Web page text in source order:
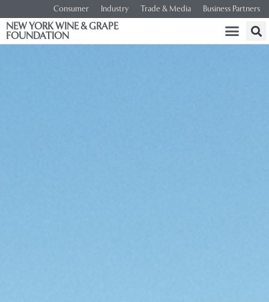
Consumer Industry Trade & Media Business Partners
NEW YORK WINE & GRAPE
FOUNDATION